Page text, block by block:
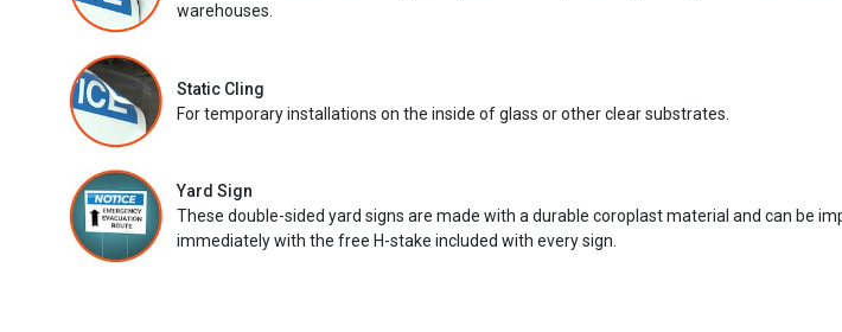
warehouses.
Static Cling
For temporary installations on the inside of glass or other clear substrates.
Yard Sign
These double-sided yard signs are made with a durable coroplast material and can be
immediately with the free H-stake included with every sign.